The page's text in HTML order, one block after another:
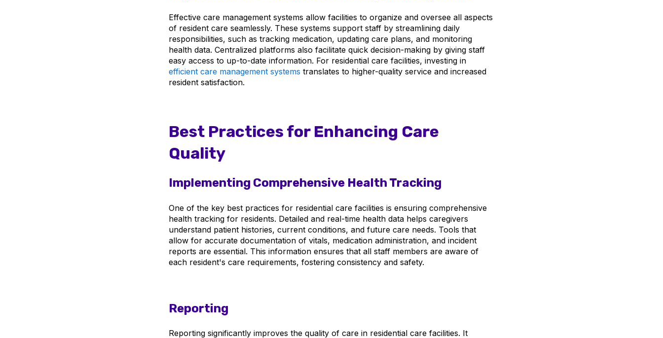
Effective care management systems allow facilities to organize and oversee all aspects
of resident care seamlessly. These systems support staff by streamlining daily
responsibilities, such as tracking medication, updating care plans, and monitoring
health data. Centralized platforms also facilitate quick decision-making by giving staff
easy access to up-to-date information. For residential care facilities, investing in
efficient care management systems translates to higher-quality service and increased
resident satisfaction.
Best Practices for Enhancing Care
Quality
Implementing Comprehensive Health Tracking
One of the key best practices for residential care facilities is ensuring comprehensive
health tracking for residents. Detailed and real-time health data helps caregivers
understand patient histories, current conditions, and future care needs. Tools that
allow for accurate documentation of vitals, medication administration, and incident
reports are essential. This information ensures that all staff members are aware of
each resident's care requirements, fostering consistency and safety.
Reporting
Reporting significantly improves the quality of care in residential care facilities. It